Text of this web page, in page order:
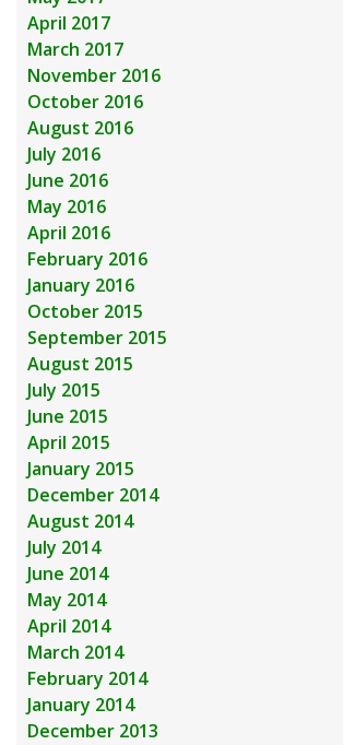
April 2017
March 2017
November 2016
October 2016
August 2016
July 2016
June 2016
May 2016
April 2016
February 2016
January 2016
October 2015
September 2015
August 2015
July 2015
June 2015
April 2015
January 2015
December 2014
August 2014
July 2014
June 2014
May 2014
April 2014
March 2014
February 2014
January 2014
December 2013